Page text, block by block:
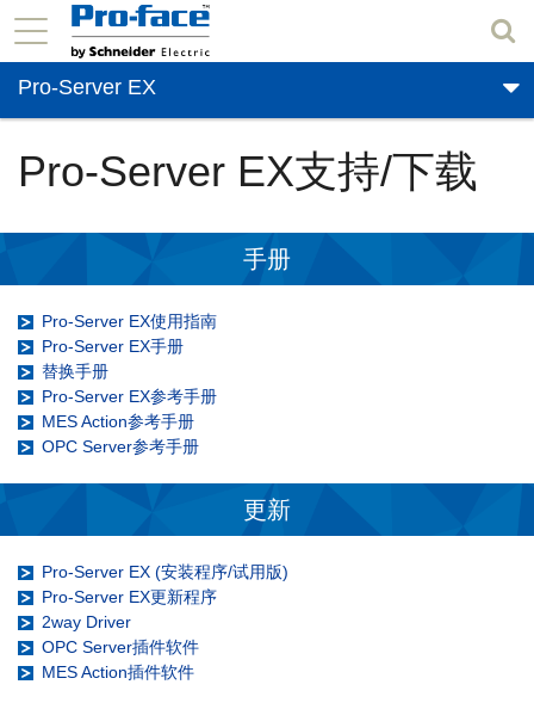
Pro-Server EX
Pro-Server EX支持/下载
手册
Pro-Server EX使用指南
Pro-Server EX手册
替换手册
Pro-Server EX参考手册
MES Action参考手册
OPC Server参考手册
更新
Pro-Server EX (安装程序/试用版)
Pro-Server EX更新程序
2way Driver
OPC Server插件软件
MES Action插件软件